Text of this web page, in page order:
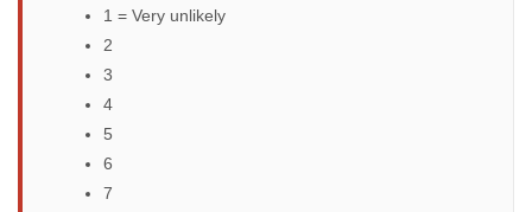
1 = Very unlikely
2
3
4
5
6
7